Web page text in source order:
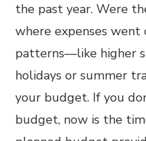
the past year. Were
where expenses went
patterns—like higher
holidays or summer
your budget. If you
budget, now is the